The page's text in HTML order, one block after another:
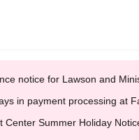
notice for Lawson and
in payment processing at
Center Summer Holiday